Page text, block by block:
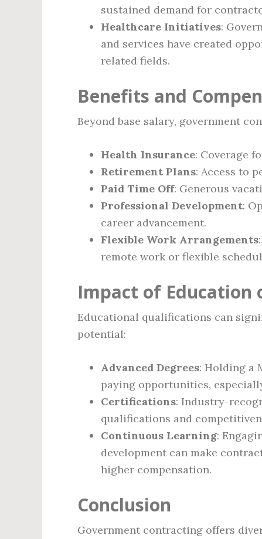
sustained demand for
Healthcare Initiatives:
and services have created
related fields.
Benefits and
Beyond base salary, government
Health Insurance: Coverage
Retirement Plans: Access to
Paid Time Off: Generous
Professional Development:
career advancement.
Flexible Work Arrangements
remote work or flexible
Impact of Education
Educational qualifications can
potential:
Advanced Degrees: Holding a
paying opportunities,
Certifications: Industry-
qualifications and
Continuous Learning:
development can make
higher compensation.
Conclusion
Government contracting offers